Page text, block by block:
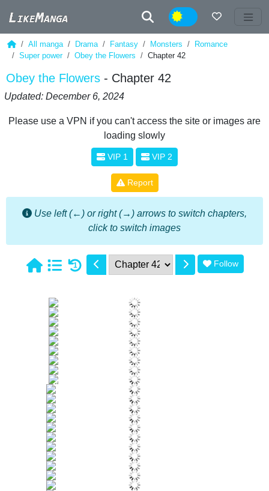
Night
All manga Drama Fantasy Monsters
Romance
Super power
Obey the Flowers Chapter 42
Obey the Flowers - Chapter 42
Updated: December 6, 2024
Please use a VPN if you can't access the site or images are
loading slowly
VIP 1 VIP 2
Report
Use left (←) or right (→) arrows to switch chapters,
click to switch images
1 Follow